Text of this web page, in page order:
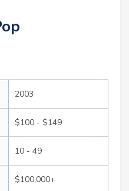
2003
$100 - $149
10 - 49
$100,000+